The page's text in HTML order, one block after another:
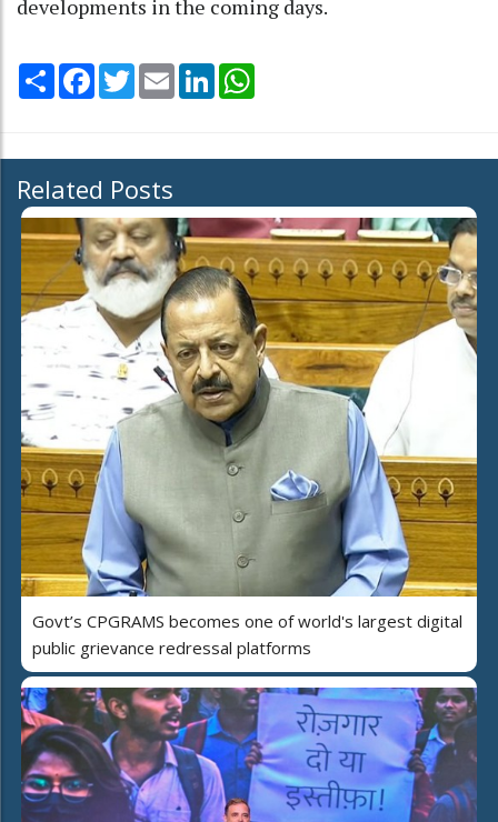
developments in the coming days.
Share Facebook
TwitterEmail LinkedIn
Related Posts
Govt’s CPGRAMS becomes one of world's largest digital
public grievance redressal platforms